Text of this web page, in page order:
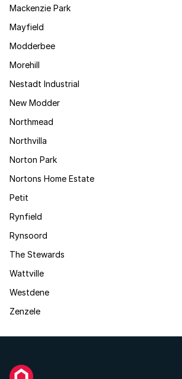
Mackenzie Park
Mayfield
Modderbee
Morehill
Nestadt Industrial
New Modder
Northmead
Northvilla
Norton Park
Nortons Home Estate
Petit
Rynfield
Rynsoord
The Stewards
Wattville
Westdene
Zenzele